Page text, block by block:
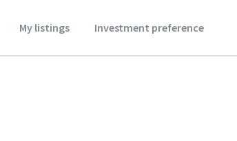
My listings Investment preference